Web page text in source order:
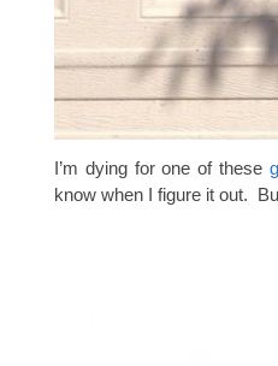
I’m dying for one of these
know when I figure it out.